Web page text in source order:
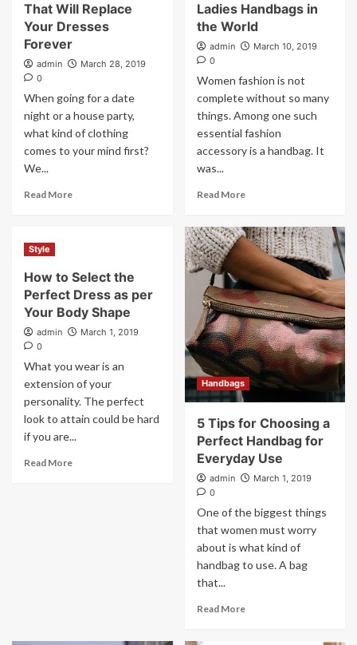
That Will Replace
Your Dresses
Forever
admin
March 28, 2019
0
When going for a date
night or a house party,
what kind of clothing
comes to your mind first?
We...
Read More
Ladies Handbags in
the World
admin
March 10, 2019
0
Women fashion is not
complete without so many
things. Among one such
essential fashion
accessory is a handbag. It
was...
Read More
Style
How to Select the
Perfect Dress as per
Your Body Shape
admin
March 1, 2019
0
What you wear is an
extension of your
personality. The perfect
look to attain could be hard
if you are...
Read More
Handbags
5 Tips for Choosing a
Perfect Handbag for
Everyday Use
admin
March 1, 2019
0
One of the biggest things
that women must worry
about is what kind of
handbag to use. A bag
that...
Read More